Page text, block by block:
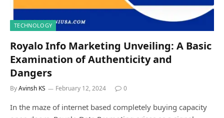
TECHNOLOGY
Royalo Info Marketing Unveiling: A Basic
Examination of Authenticity and
Dangers
ByAvinsh KS February 12, 2024 0
In the maze of internet based completely buying capacity